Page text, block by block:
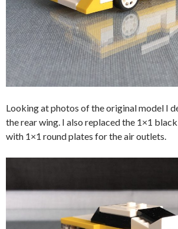
Looking at photos of the original model I
the rear wing. I also replaced the 1×1
with 1×1 round plates for the air outlets.